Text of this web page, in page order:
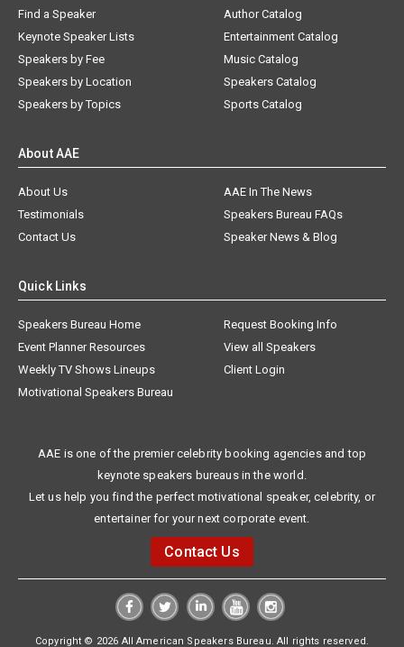
Find a Speaker
Keynote Speaker Lists
Speakers by Fee
Speakers by Location
Speakers by Topics
Author Catalog
Entertainment Catalog
Music Catalog
Speakers Catalog
Sports Catalog
About AAE
About Us
AAE In The News
Testimonials
Speakers Bureau FAQs
Contact Us
Speaker News & Blog
Quick Links
Speakers Bureau Home
Request Booking Info
Event Planner Resources
View all Speakers
Weekly TV Shows Lineups
Client Login
Motivational Speakers Bureau
AAE is one of the premier celebrity booking agencies and top
keynote speakers bureaus in the world.
Let us help you find the perfect motivational speaker, celebrity, or
entertainer for your next corporate event.
Contact Us
Copyright © 2026 All American Speakers Bureau. All rights reserved.